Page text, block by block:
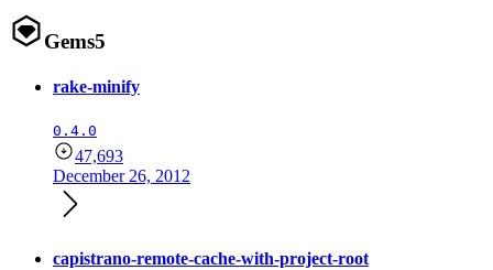
Gems5
rake-minify
0.4.0
47,693
December 26, 2012
capistrano-remote-cache-with-project-root